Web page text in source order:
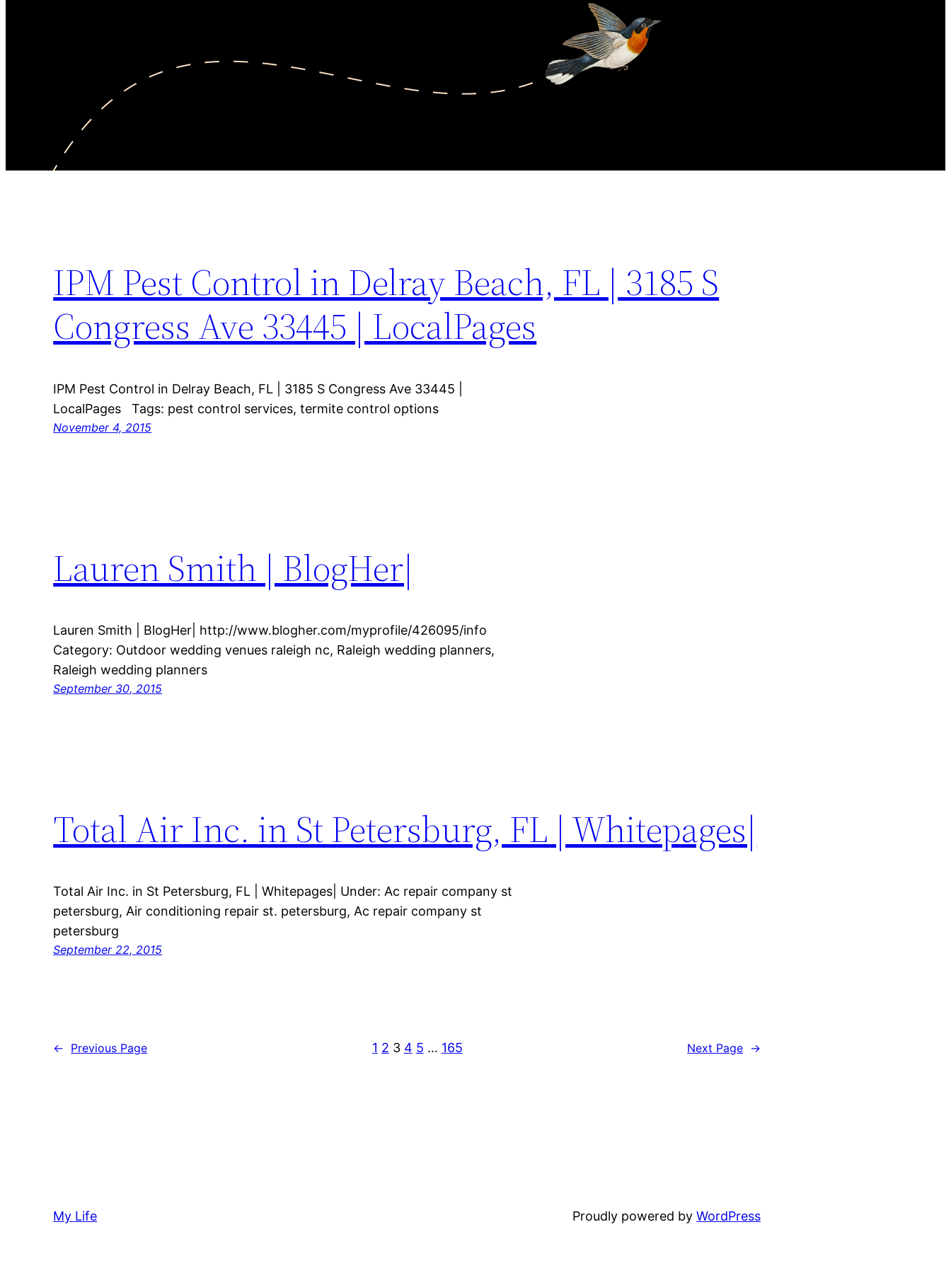
IPM Pest Control in Delray Beach, FL | 3185 S
Congress Ave 33445 | LocalPages
IPM Pest Control in Delray Beach, FL | 3185 S Congress Ave 33445 |
LocalPages Tags: pest control services, termite control options
November 4, 2015
Lauren Smith | BlogHer|
Lauren Smith | BlogHer| http://www.blogher.com/myprofile/426095/info
Category: Outdoor wedding venues raleigh nc, Raleigh wedding planners,
Raleigh wedding planners
September 30, 2015
Total Air Inc. in St Petersburg, FL | Whitepages|
Total Air Inc. in St Petersburg, FL | Whitepages| Under: Ac repair company st
petersburg, Air conditioning repair st. petersburg, Ac repair company st
petersburg
September 22, 2015
← Previous Page 1 2 3 4 5 … 165 Next Page →
My Life Proudly powered byWordPress